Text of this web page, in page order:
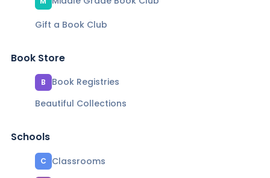
Gift a Book Club
Book Store
B
Book Registries
Beautiful Collections
Schools
C Classrooms